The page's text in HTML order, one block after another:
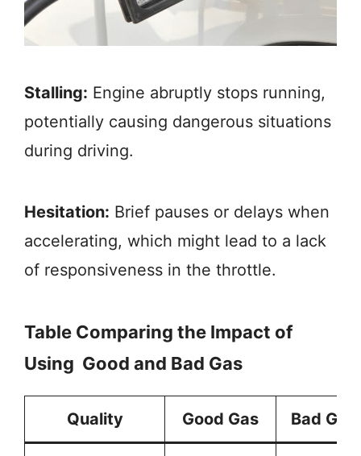
Stalling: Engine abruptly stops running,
potentially causing dangerous situations
during driving.
Hesitation: Brief pauses or delays when
accelerating, which might lead to a lack
of responsiveness in the throttle.
Table Comparing the Impact of
Using Good and Bad Gas
Quality Good Gas Bad Gas